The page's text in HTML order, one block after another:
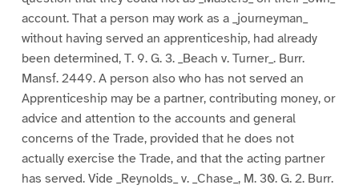
account. That a person may work as a _journeyman_
without having served an apprenticeship, had already
been determined, T. 9. G. 3. _Beach v. Turner_. Burr.
Mansf. 2449. A person also who has not served an
Apprenticeship may be a partner, contributing money, or
advice and attention to the accounts and general
concerns of the Trade, provided that he does not
actually exercise the Trade, and that the acting partner
has served. Vide _Reynolds_ v. _Chase_, M. 30. G. 2. Burr.